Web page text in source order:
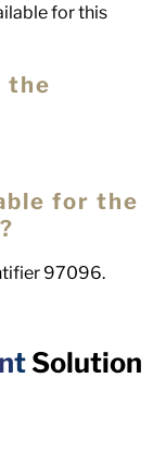
for this
the
for the
97096.
Solution